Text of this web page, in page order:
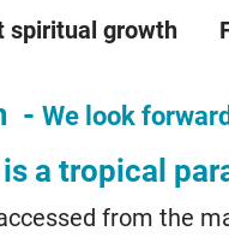
just spiritual
- We look
a tropical
from the